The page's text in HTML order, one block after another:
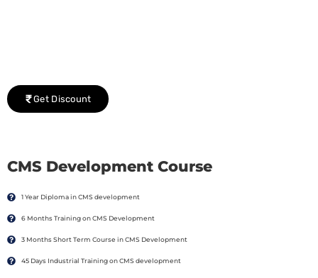
Get Discount
CMS Development Course
1 Year Diploma in CMS development
6 Months Training on CMS Development
3 Months Short Term Course in CMS Development
45 Days Industrial Training on CMS development